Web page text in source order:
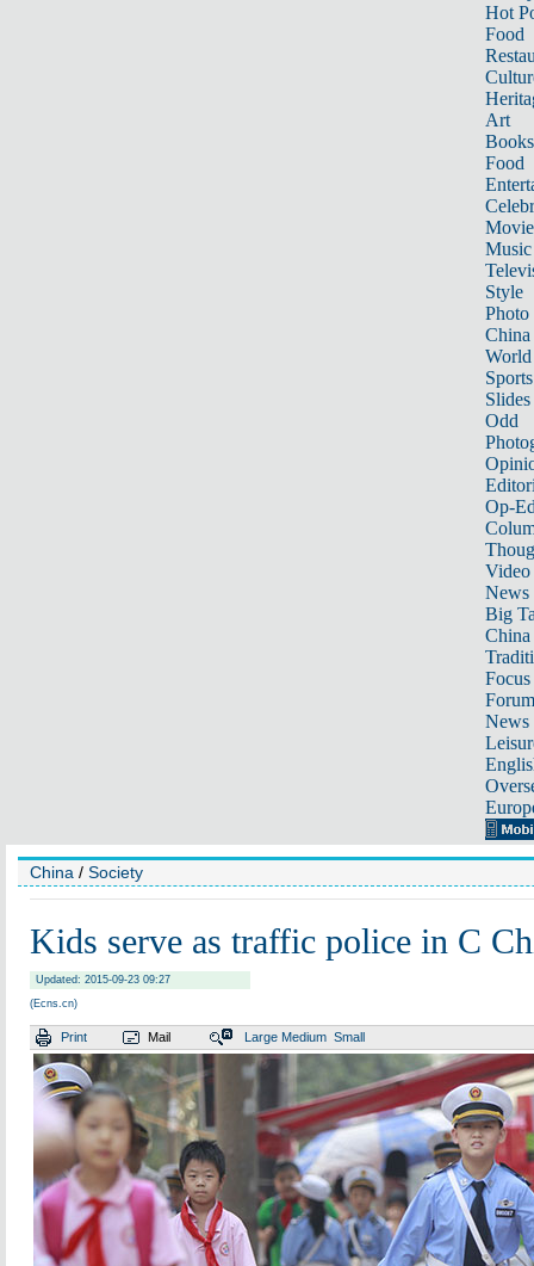
Hot
Food
Art
Books
Food
Music
Style
Photo
China
World
Sports
Slides
Odd
Op-
Video
News
Big
Focus
Forum
News
China / Society
Kids serve as traffic police in C
Updated: 2015-09-23 09:27
(Ecns.cn)
Print Mail Large Medium Small